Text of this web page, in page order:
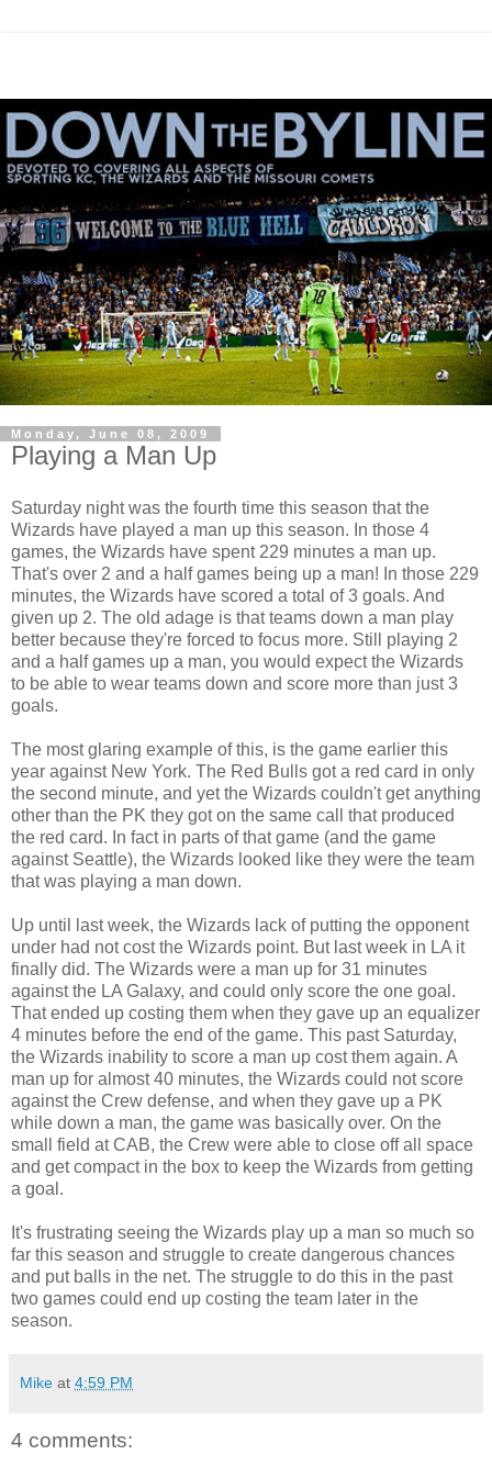
Monday, June 08, 2009
Playing a Man Up
Saturday night was the fourth time this season that the
Wizards have played a man up this season. In those 4
games, the Wizards have spent 229 minutes a man up.
That's over 2 and a half games being up a man! In those 229
minutes, the Wizards have scored a total of 3 goals. And
given up 2. The old adage is that teams down a man play
better because they're forced to focus more. Still playing 2
and a half games up a man, you would expect the Wizards
to be able to wear teams down and score more than just 3
goals.
The most glaring example of this, is the game earlier this
year against New York. The Red Bulls got a red card in only
the second minute, and yet the Wizards couldn't get anything
other than the PK they got on the same call that produced
the red card. In fact in parts of that game (and the game
against Seattle), the Wizards looked like they were the team
that was playing a man down.
Up until last week, the Wizards lack of putting the opponent
under had not cost the Wizards point. But last week in LA it
finally did. The Wizards were a man up for 31 minutes
against the LA Galaxy, and could only score the one goal.
That ended up costing them when they gave up an equalizer
4 minutes before the end of the game. This past Saturday,
the Wizards inability to score a man up cost them again. A
man up for almost 40 minutes, the Wizards could not score
against the Crew defense, and when they gave up a PK
while down a man, the game was basically over. On the
small field at CAB, the Crew were able to close off all space
and get compact in the box to keep the Wizards from getting
a goal.
It's frustrating seeing the Wizards play up a man so much so
far this season and struggle to create dangerous chances
and put balls in the net. The struggle to do this in the past
two games could end up costing the team later in the
season.
Mike at 4:59 PM
4 comments: